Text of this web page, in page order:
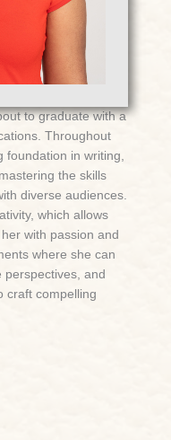
to graduate with a
Throughout
foundation in writing,
the skills
diverse audiences.
which allows
with passion and
where she can
and
craft compelling